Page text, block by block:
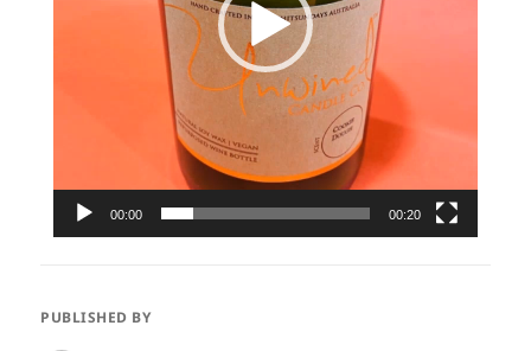
00:00 00:20
PUBLISHED BY